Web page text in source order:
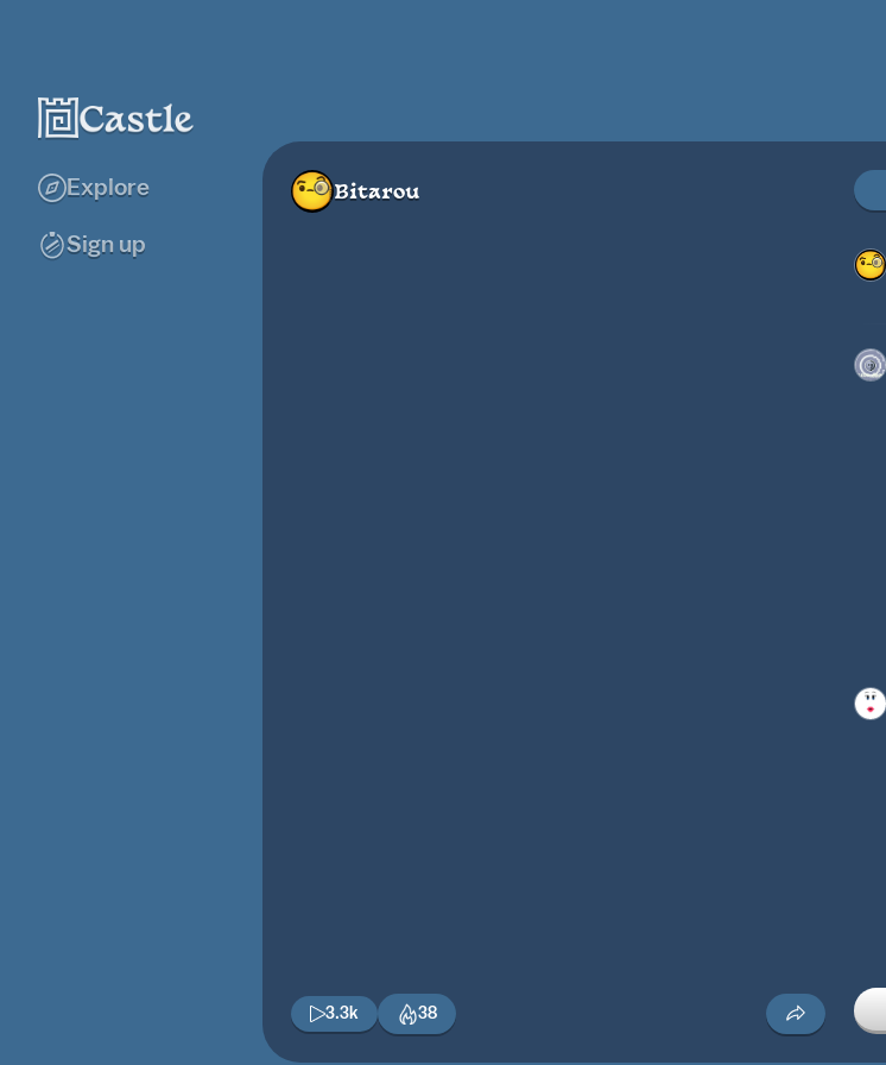
Explore
Sign up
Bitarou
3.3k 38